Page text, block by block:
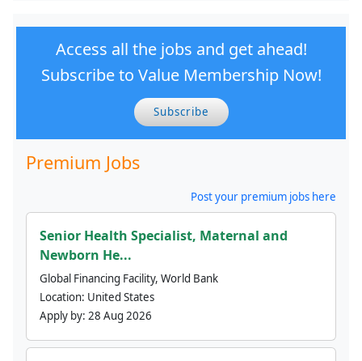
Access all the jobs and get ahead!
Subscribe to Value Membership Now!
Subscribe
Premium Jobs
Post your premium jobs here
Senior Health Specialist, Maternal and
Newborn He...
Global Financing Facility, World Bank
Location: United States
Apply by: 28 Aug 2026